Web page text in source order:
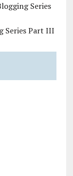
Series
Series Part III